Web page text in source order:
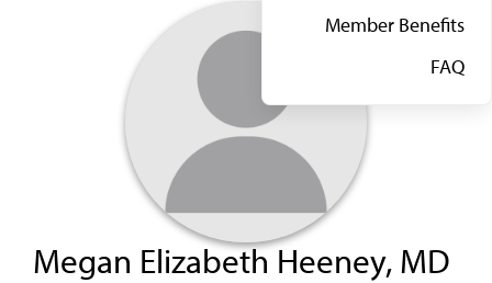
Member Benefits
FAQ
Megan Elizabeth Heeney, MD